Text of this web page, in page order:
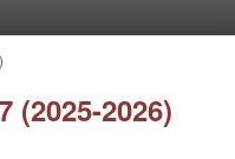
(2025-2026)